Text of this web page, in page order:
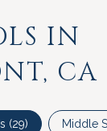
IN
CA
(29) Middle